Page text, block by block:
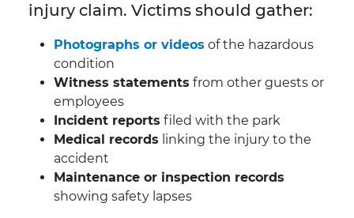
injury claim. Victims should gather:
Photographs or videos of the hazardous
condition
Witness statements from other guests or
employees
Incident reports filed with the park
Medical records linking the injury to the
accident
Maintenance or inspection records
showing safety lapses